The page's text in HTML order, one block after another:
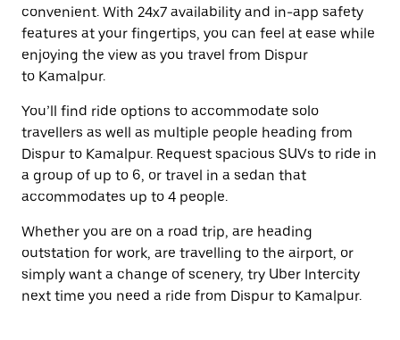
convenient. With 24x7 availability and in-app safety
features at your fingertips, you can feel at ease while
enjoying the view as you travel from Dispur
to Kamalpur.
You’ll find ride options to accommodate solo
travellers as well as multiple people heading from
Dispur to Kamalpur. Request spacious SUVs to ride in
a group of up to 6, or travel in a sedan that
accommodates up to 4 people.
Whether you are on a road trip, are heading
outstation for work, are travelling to the airport, or
simply want a change of scenery, try Uber Intercity
next time you need a ride from Dispur to Kamalpur.